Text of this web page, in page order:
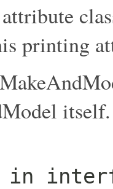
printing
itself.
in